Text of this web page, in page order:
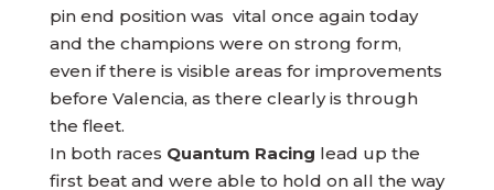
pin end position was vital once again today
and the champions were on strong form,
even if there is visible areas for improvements
before Valencia, as there clearly is through
the fleet.
In both races Quantum Racing lead up the
first beat and were able to hold on all the way